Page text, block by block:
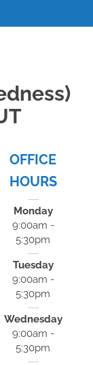
OFFICE
HOURS
Monday
9:00am -
5:30pm
Tuesday
9:00am -
5:30pm
Wednesday
9:00am -
5:30pm